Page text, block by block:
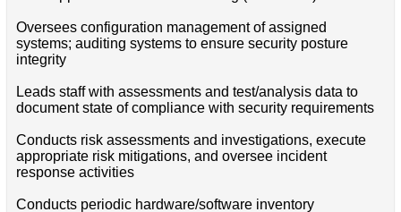
Oversees configuration management of assigned
systems; auditing systems to ensure security posture
integrity
Leads staff with assessments and test/analysis data to
document state of compliance with security requirements
Conducts risk assessments and investigations, execute
appropriate risk mitigations, and oversee incident
response activities
Conducts periodic hardware/software inventory